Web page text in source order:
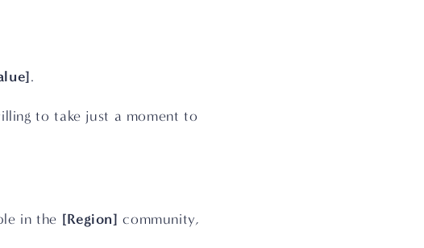
.
to take just a moment to
in the [Region] community,